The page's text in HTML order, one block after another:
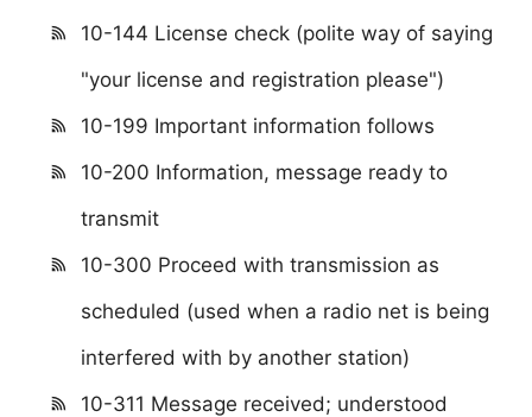
10-144 License check (polite way of saying
"your license and registration please")
10-199 Important information follows
10-200 Information, message ready to
transmit
10-300 Proceed with transmission as
scheduled (used when a radio net is being
interfered with by another station)
10-311 Message received; understood